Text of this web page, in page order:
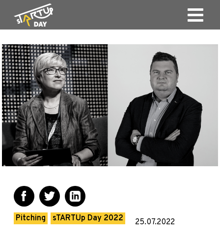
Pitching sTARTUp Day 2022 25.07.2022